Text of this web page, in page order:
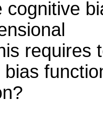
cognitive
requires